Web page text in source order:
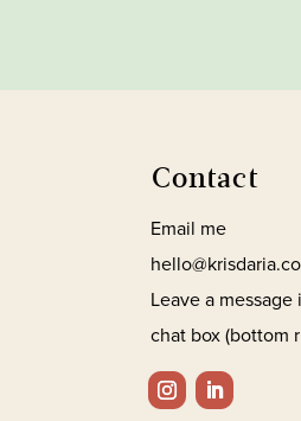
Contact
Email me
Leave a message
chat box (bottom